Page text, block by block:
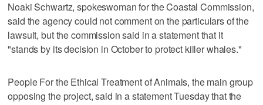
Noaki Schwartz, spokeswoman for the Coastal Commission,
said the agency could not comment on the particulars of the
lawsuit, but the commission said in a statement that it
"stands by its decision in October to protect killer whales."
People For the Ethical Treatment of Animals, the main group
opposing the project, said in a statement Tuesday that the